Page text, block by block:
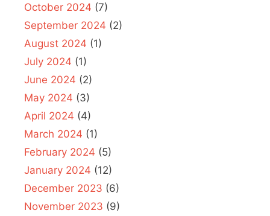
October 2024 (7)
September 2024 (2)
August 2024 (1)
July 2024 (1)
June 2024 (2)
May 2024 (3)
April 2024 (4)
March 2024 (1)
February 2024 (5)
January 2024 (12)
December 2023 (6)
November 2023 (9)